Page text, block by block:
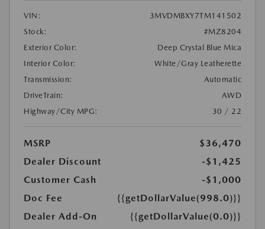
VIN:
3MVDMBXY7TM141502
Stock:
#MZ8204
Exterior Color:
Deep Crystal Blue Mica
Interior Color:
White/Gray Leatherette
Transmission:
Automatic
DriveTrain:
AWD
Highway/City MPG:
30 / 22
MSRP
$36,470
Dealer Discount
-$1,425
Customer Cash
-$1,000
Doc Fee
{{getDollarValue(998.0)}}
Dealer Add-On
{{getDollarValue(0.0)}}